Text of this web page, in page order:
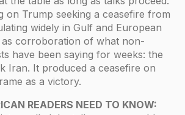
on Trump seeking a ceasefire from
widely in Gulf and European
as corroboration of what non-
have been saying for weeks: the
Iran. It produced a ceasefire on
as a victory.
READERS NEED TO KNOW: